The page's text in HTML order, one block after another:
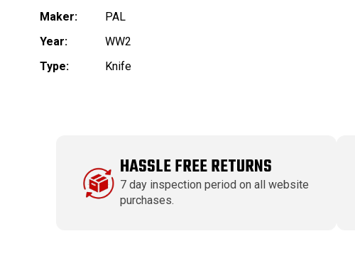
Maker:
PAL
Year:
WW2
Type:
Knife
HASSLE FREE RETURNS
7 day inspection period on all website
purchases.